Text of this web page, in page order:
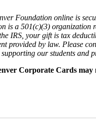
Foundation online is
is a 501(c)(3) organization
IRS, your gift is tax
provided by law. Please
our students and
Corporate Cards may